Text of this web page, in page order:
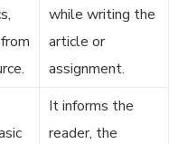
while writing the
article or
assignment.
It informs the
reader, the